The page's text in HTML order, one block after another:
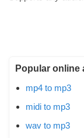
Popular online
mp4 to mp3
midi to mp3
wav to mp3